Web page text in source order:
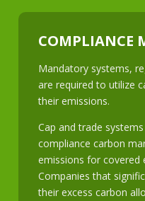
COMPLIANCE
Mandatory systems,
are required to utilize
their emissions.
Cap and trade
compliance carbon
emissions for covered
Companies that
their excess carbon